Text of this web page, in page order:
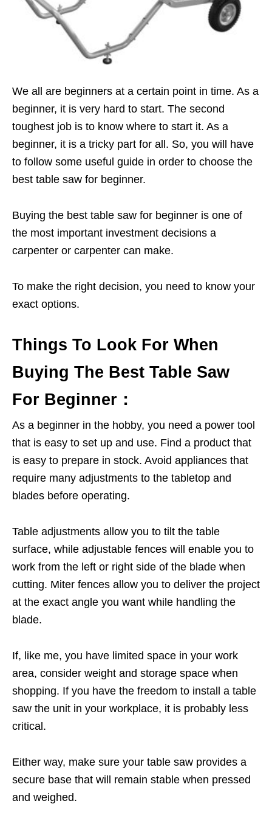
We all are beginners at a certain point in time. As a
beginner, it is very hard to start. The second
toughest job is to know where to start it. As a
beginner, it is a tricky part for all. So, you will have
to follow some useful guide in order to choose the
best table saw for beginner.
Buying the best table saw for beginner is one of
the most important investment decisions a
carpenter or carpenter can make.
To make the right decision, you need to know your
exact options.
Things To Look For When
Buying The Best Table Saw
For Beginner：
As a beginner in the hobby, you need a power tool
that is easy to set up and use. Find a product that
is easy to prepare in stock. Avoid appliances that
require many adjustments to the tabletop and
blades before operating.
Table adjustments allow you to tilt the table
surface, while adjustable fences will enable you to
work from the left or right side of the blade when
cutting. Miter fences allow you to deliver the project
at the exact angle you want while handling the
blade.
If, like me, you have limited space in your work
area, consider weight and storage space when
shopping. If you have the freedom to install a table
saw the unit in your workplace, it is probably less
critical.
Either way, make sure your table saw provides a
secure base that will remain stable when pressed
and weighed.